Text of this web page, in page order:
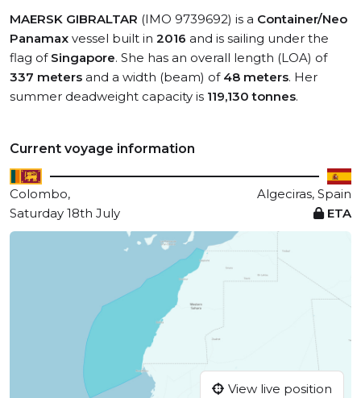
MAERSK GIBRALTAR (IMO 9739692) is a Container/Neo
Panamax vessel built in 2016 and is sailing under the
flag of Singapore. She has an overall length (LOA) of
337 meters and a width (beam) of 48 meters. Her
summer deadweight capacity is 119,130 tonnes.
Current voyage information
Colombo,
Algeciras, Spain
Saturday 18th July
ETA
View live position